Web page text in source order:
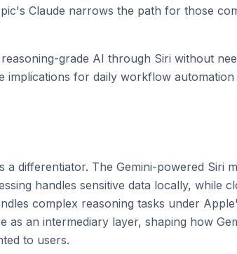
Claude narrows the path for those
grade AI through Siri without
for daily workflow automation
differentiator. The Gemini-powered Siri
handles sensitive data locally, while
complex reasoning tasks under
as an intermediary layer, shaping how
to users.